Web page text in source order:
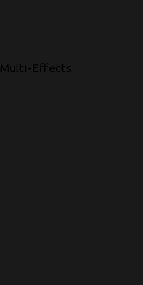
Multi-Effects